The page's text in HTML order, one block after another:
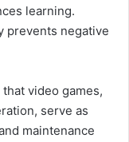
learning.
prevents negative
video games,
serve as
maintenance